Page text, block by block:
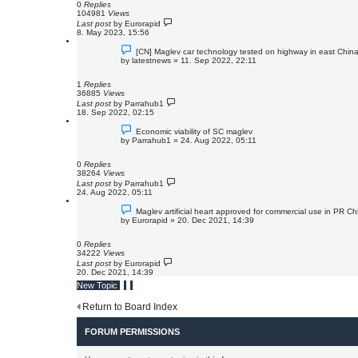
0 Replies
104981 Views
Last post by Eurorapid
8. May 2023, 15:56
[CN] Maglev car technology tested on highway in east China
by latestnews » 11. Sep 2022, 22:11
1 Replies
36885 Views
Last post by Parrahub1
18. Sep 2022, 02:15
Economic viability of SC maglev
by Parrahub1 » 24. Aug 2022, 05:11
0 Replies
38264 Views
Last post by Parrahub1
24. Aug 2022, 05:11
Maglev artificial heart approved for commercial use in PR
by Eurorapid » 20. Dec 2021, 14:39
0 Replies
34222 Views
Last post by Eurorapid
20. Dec 2021, 14:39
New Topic
Return to Board Index
FORUM PERMISSIONS